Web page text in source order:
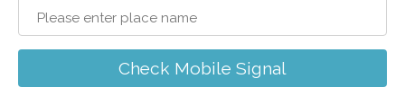
Check Mobile Signal